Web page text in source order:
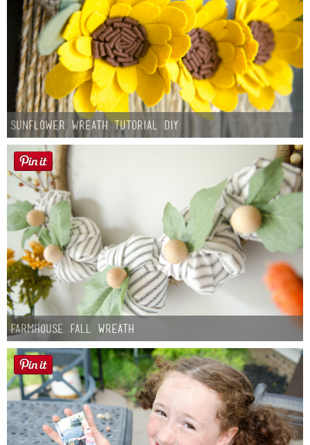
Sunflower Wreath Tutorial DIY
Farmhouse fall Wreath